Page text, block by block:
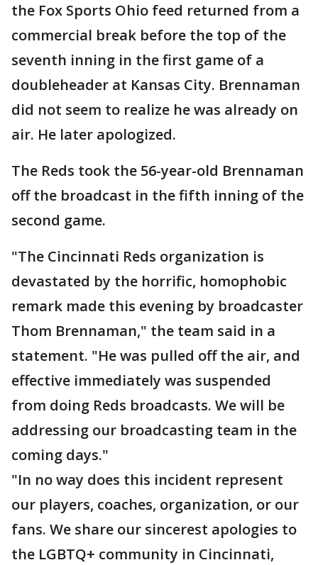
the Fox Sports Ohio feed returned from a
commercial break before the top of the
seventh inning in the first game of a
doubleheader at Kansas City. Brennaman
did not seem to realize he was already on
air. He later apologized.
The Reds took the 56-year-old Brennaman
off the broadcast in the fifth inning of the
second game.
"The Cincinnati Reds organization is
devastated by the horrific, homophobic
remark made this evening by broadcaster
Thom Brennaman," the team said in a
statement. "He was pulled off the air, and
effective immediately was suspended
from doing Reds broadcasts. We will be
addressing our broadcasting team in the
coming days."
"In no way does this incident represent
our players, coaches, organization, or our
fans. We share our sincerest apologies to
the LGBTQ+ community in Cincinnati,